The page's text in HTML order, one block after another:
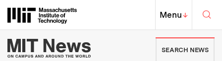
Massachusetts Institute of
MIT Top
Menu↓
MIT News | Massachusetts
SEARCH NEWS